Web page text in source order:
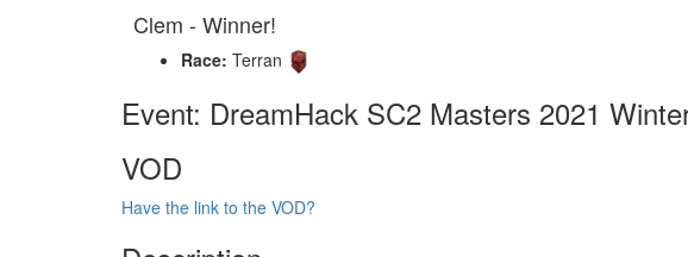
Clem - Winner!
Race: Terran
Event: DreamHack SC2 Masters 2021
VOD
Have the link to the VOD?